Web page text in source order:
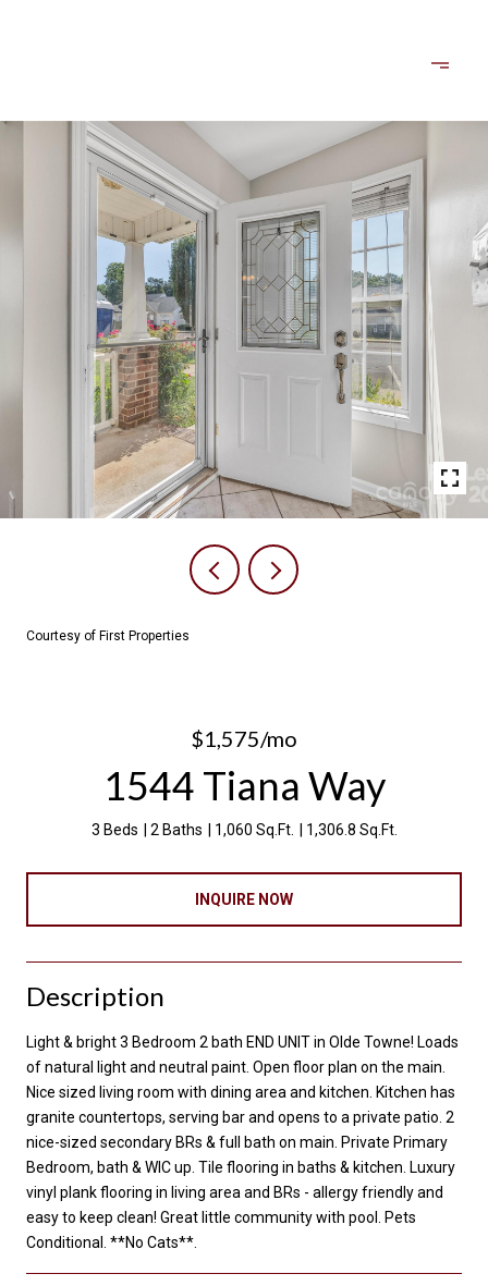
Courtesy of First Properties
$1,575/mo
1544 Tiana Way
3 Beds 2 Baths 1,060 Sq.Ft. 1,306.8 Sq.Ft.
INQUIRE NOW
Description
Light & bright 3 Bedroom 2 bath END UNIT in Olde Towne! Loads
of natural light and neutral paint. Open floor plan on the main.
Nice sized living room with dining area and kitchen. Kitchen has
granite countertops, serving bar and opens to a private patio. 2
nice-sized secondary BRs & full bath on main. Private Primary
Bedroom, bath & WIC up. Tile flooring in baths & kitchen. Luxury
vinyl plank flooring in living area and BRs - allergy friendly and
easy to keep clean! Great little community with pool. Pets
Conditional. **No Cats**.